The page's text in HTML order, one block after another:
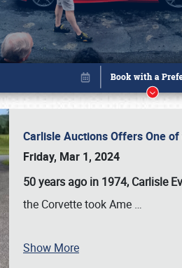
Carlisle Auctions Offers One
Friday, Mar 1, 2024
50 years ago in 1974, Carlisle
the Corvette took Ame …
Show More